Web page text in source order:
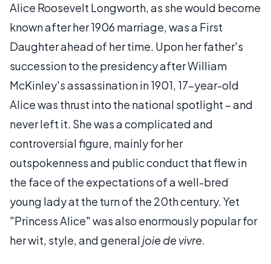
Alice Roosevelt Longworth, as she would become
known after her 1906 marriage, was a First
Daughter ahead of her time. Upon her father's
succession to the presidency after William
McKinley's assassination in 1901, 17-year-old
Alice was thrust into the national spotlight – and
never left it. She was a complicated and
controversial figure, mainly for her
outspokenness and public conduct that flew in
the face of the expectations of a well-bred
young lady at the turn of the 20th century. Yet
"Princess Alice" was also enormously popular for
her wit, style, and general joie de vivre.